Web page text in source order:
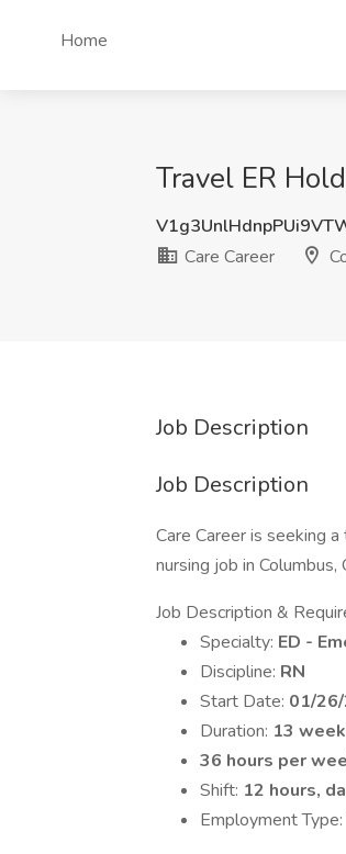
Home
Travel ER
Care Career
Job Description
Job Description
Care Career is seeking
nursing job in Columbus,
Job Description &
Specialty: ED -
Discipline: RN
Start Date: 01/
Duration: 13
36 hours per
Shift: 12 hours,
Employment Type: